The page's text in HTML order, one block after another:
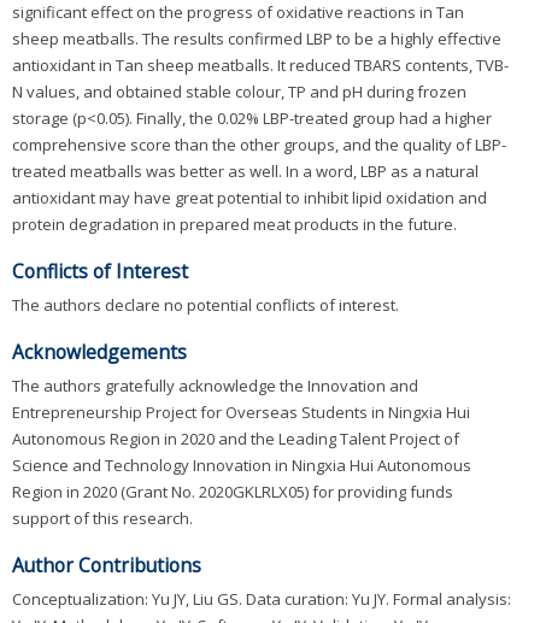
significant effect on the progress of oxidative reactions in Tan
sheep meatballs. The results confirmed LBP to be a highly effective
antioxidant in Tan sheep meatballs. It reduced TBARS contents, TVB-
N values, and obtained stable colour, TP and pH during frozen
storage (p<0.05). Finally, the 0.02% LBP-treated group had a higher
comprehensive score than the other groups, and the quality of LBP-
treated meatballs was better as well. In a word, LBP as a natural
antioxidant may have great potential to inhibit lipid oxidation and
protein degradation in prepared meat products in the future.
Conflicts of Interest
The authors declare no potential conflicts of interest.
Acknowledgements
The authors gratefully acknowledge the Innovation and
Entrepreneurship Project for Overseas Students in Ningxia Hui
Autonomous Region in 2020 and the Leading Talent Project of
Science and Technology Innovation in Ningxia Hui Autonomous
Region in 2020 (Grant No. 2020GKLRLX05) for providing funds
support of this research.
Author Contributions
Conceptualization: Yu JY, Liu GS. Data curation: Yu JY. Formal analysis: